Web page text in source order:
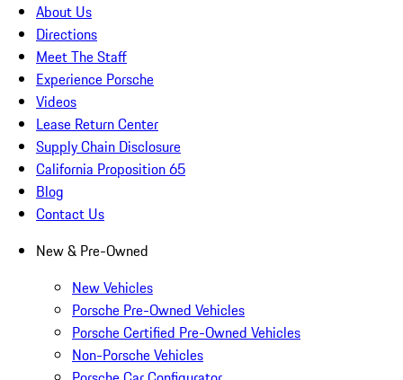
About Us
Directions
Meet The Staff
Experience Porsche
Videos
Lease Return Center
Supply Chain Disclosure
California Proposition 65
Blog
Contact Us
New & Pre-Owned
New Vehicles
Porsche Pre-Owned Vehicles
Porsche Certified Pre-Owned Vehicles
Non-Porsche Vehicles